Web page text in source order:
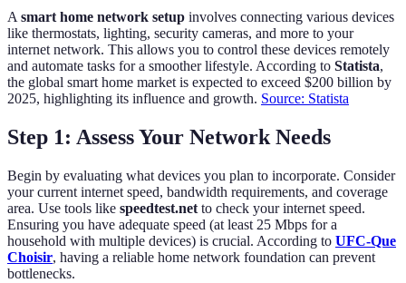
A smart home network setup involves connecting various devices
like thermostats, lighting, security cameras, and more to your
internet network. This allows you to control these devices remotely
and automate tasks for a smoother lifestyle. According to Statista,
the global smart home market is expected to exceed $200 billion by
2025, highlighting its influence and growth. Source: Statista
Step 1: Assess Your Network Needs
Begin by evaluating what devices you plan to incorporate. Consider
your current internet speed, bandwidth requirements, and coverage
area. Use tools like speedtest.net to check your internet speed.
Ensuring you have adequate speed (at least 25 Mbps for a
household with multiple devices) is crucial. According to UFC-Que
Choisir, having a reliable home network foundation can prevent
bottlenecks.